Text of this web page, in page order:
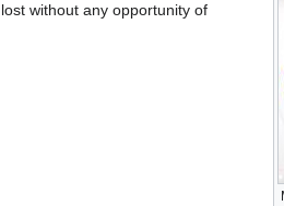
without any opportunity of